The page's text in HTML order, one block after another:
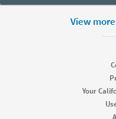
Want to learn more
Contact
View
Your